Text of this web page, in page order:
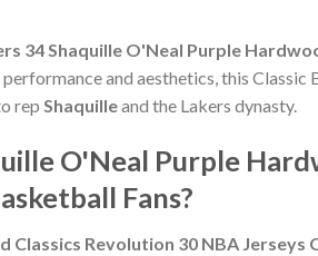
34 Shaquille O'Neal Purple
and aesthetics, this
rep Shaquilleand the Lakers dynasty.
O'Neal Purple
Fans?
Revolution 30 NBA Jerseys